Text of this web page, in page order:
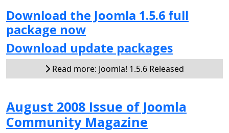
Download the Joomla 1.5.6 full
package now
Download update packages
Read more: Joomla! 1.5.6 Released
August 2008 Issue of Joomla
Community Magazine